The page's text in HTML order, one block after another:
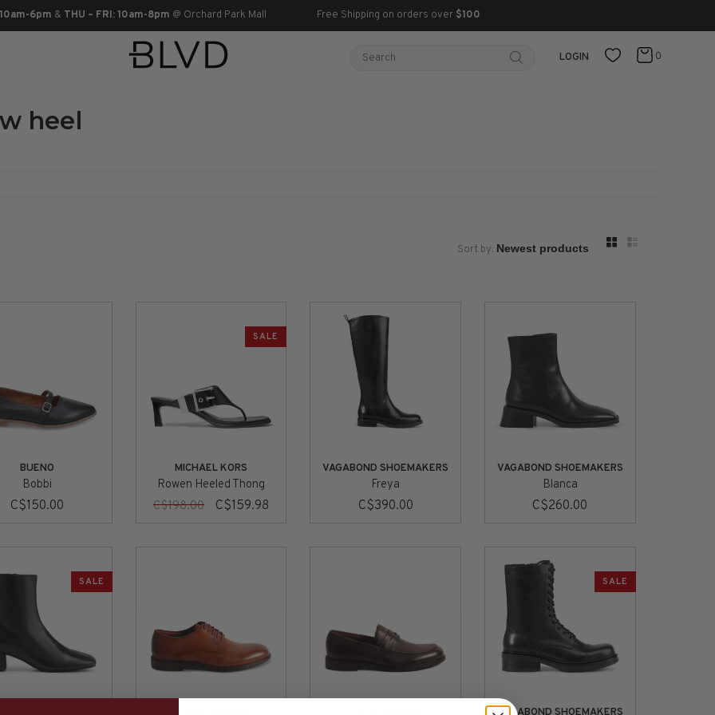
6pm & THU – FRI: 10am-8pm @ Orchard Park Mall Free Shipping on orders over $100
LOGIN 0
heel
Sort by:
BUENO
Bobbi
C$150.00
SALE
MICHAEL KORS
Rowen Heeled Thong
C$198.00
C$159.98
VAGABOND SHOEMAKERS
Freya
C$390.00
VAGABOND SHOEMAKERS
Blanca
C$260.00
SALE SALE